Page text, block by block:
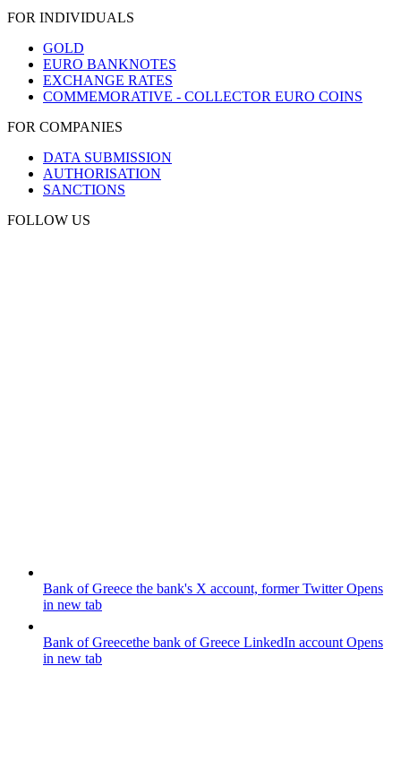
FOR INDIVIDUALS
GOLD
EURO BANKNOTES
EXCHANGE RATES
COMMEMORATIVE - COLLECTOR EURO COINS
FOR COMPANIES
DATA SUBMISSION
AUTHORISATION
SANCTIONS
FOLLOW US
Bank of Greece the bank's X account, former TwitterOpens
in new tab
Bank of Greecethe bank of Greece LinkedIn account Opens
in new tab